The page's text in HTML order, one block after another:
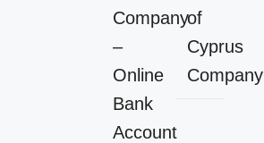
Company
–
Online
Bank
Account
of
Cyprus
Company